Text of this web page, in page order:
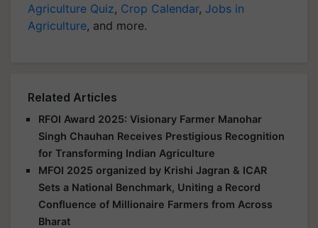
Agriculture Quiz, Crop Calendar, Jobs in
Agriculture, and more.
Related Articles
RFOI Award 2025: Visionary Farmer Manohar
Singh Chauhan Receives Prestigious Recognition
for Transforming Indian Agriculture
MFOI 2025 organized by Krishi Jagran & ICAR
Sets a National Benchmark, Uniting a Record
Confluence of Millionaire Farmers from Across
Bharat